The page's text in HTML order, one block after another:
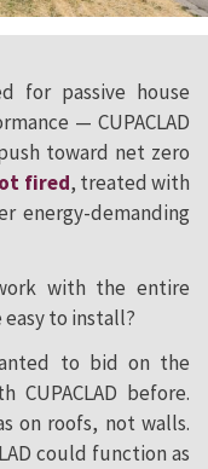
for passive house
— CUPACLAD
toward net zero
fired, treated with
energy-demanding
with the entire
to install?
to bid on the
before.
on roofs, not walls.
could function as